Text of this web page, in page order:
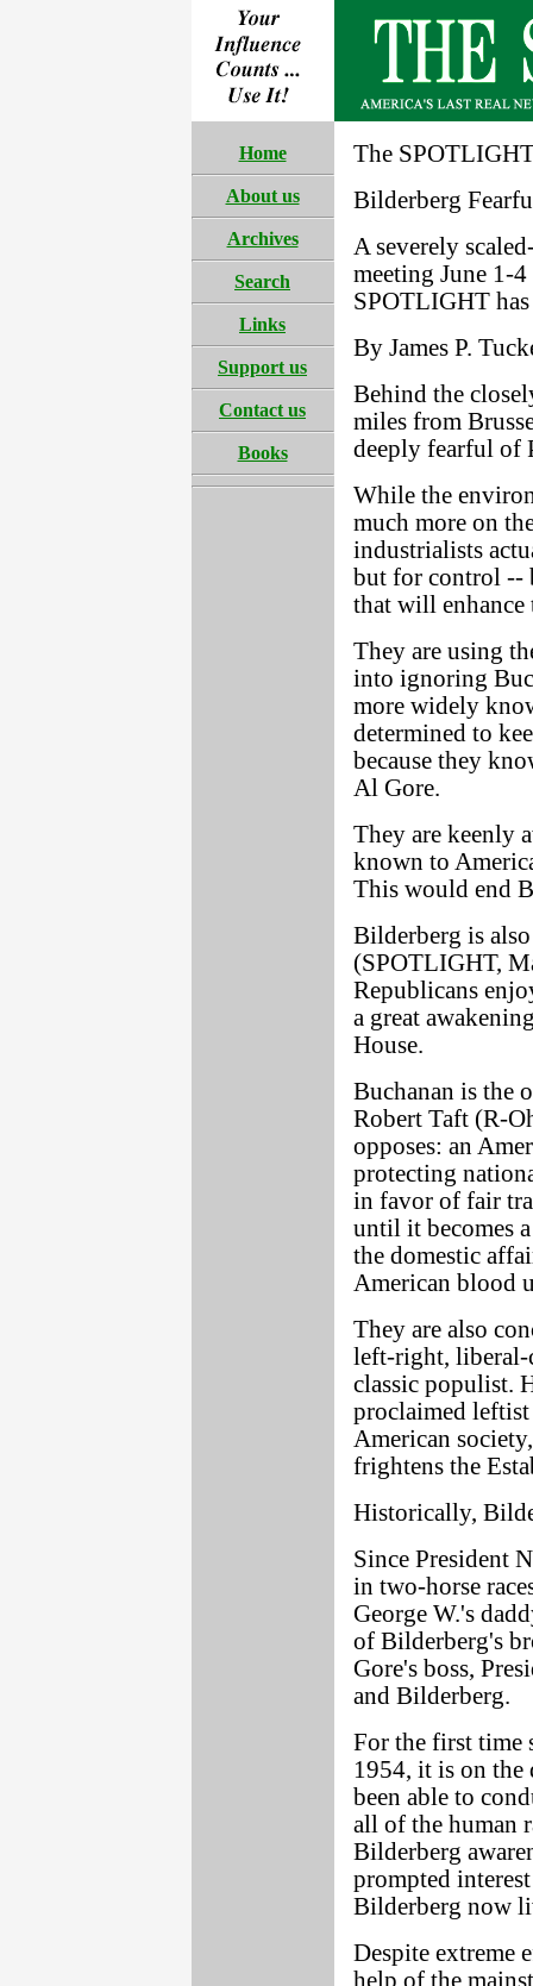
Home
About us
Archives
Search
Links
Support us
Contact us
Books
The
Bilderberg
A severely
meeting June 1-
SPOTLIGHT
By James P.
Behind the
miles from
deeply fearful of
While the
much more on
industrialists
but for control --
that will enhance
They are using
into ignoring
more widely
determined to
because they
Al Gore.
They are keenly
known to
This would end
Bilderberg is
(SPOTLIGHT,
Republicans
a great
House.
Buchanan is the
Robert Taft (R-
opposes: an
protecting
in favor of fair
until it becomes
the domestic
American blood
They are also
left-right, liberal-
classic populist.
proclaimed leftist
American
frightens the
Historically,
Since President
in two-horse
George W.'s
of Bilderberg's
Gore's boss,
and Bilderberg.
For the first time
1954, it is on the
been able to
all of the human
Bilderberg
prompted
Bilderberg now
Despite extreme
help of the